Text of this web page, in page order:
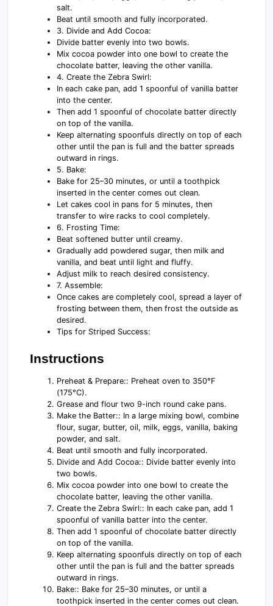
salt.
Beat until smooth and fully incorporated.
3. Divide and Add Cocoa:
Divide batter evenly into two bowls.
Mix cocoa powder into one bowl to create the
chocolate batter, leaving the other vanilla.
4. Create the Zebra Swirl:
In each cake pan, add 1 spoonful of vanilla batter
into the center.
Then add 1 spoonful of chocolate batter directly
on top of the vanilla.
Keep alternating spoonfuls directly on top of each
other until the pan is full and the batter spreads
outward in rings.
5. Bake:
Bake for 25–30 minutes, or until a toothpick
inserted in the center comes out clean.
Let cakes cool in pans for 5 minutes, then
transfer to wire racks to cool completely.
6. Frosting Time:
Beat softened butter until creamy.
Gradually add powdered sugar, then milk and
vanilla, and beat until light and fluffy.
Adjust milk to reach desired consistency.
7. Assemble:
Once cakes are completely cool, spread a layer of
frosting between them, then frost the outside as
desired.
Tips for Striped Success:
Instructions
Preheat & Prepare:: Preheat oven to 350°F
(175°C).
Grease and flour two 9-inch round cake pans.
Make the Batter:: In a large mixing bowl, combine
flour, sugar, butter, oil, milk, eggs, vanilla, baking
powder, and salt.
Beat until smooth and fully incorporated.
Divide and Add Cocoa:: Divide batter evenly into
two bowls.
Mix cocoa powder into one bowl to create the
chocolate batter, leaving the other vanilla.
Create the Zebra Swirl:: In each cake pan, add 1
spoonful of vanilla batter into the center.
Then add 1 spoonful of chocolate batter directly
on top of the vanilla.
Keep alternating spoonfuls directly on top of each
other until the pan is full and the batter spreads
outward in rings.
Bake:: Bake for 25–30 minutes, or until a
toothpick inserted in the center comes out clean.